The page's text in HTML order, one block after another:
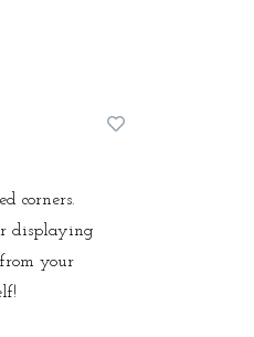
corners.
displaying
your